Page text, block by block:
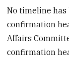
No timeline has
confirmation
Affairs
confirmation